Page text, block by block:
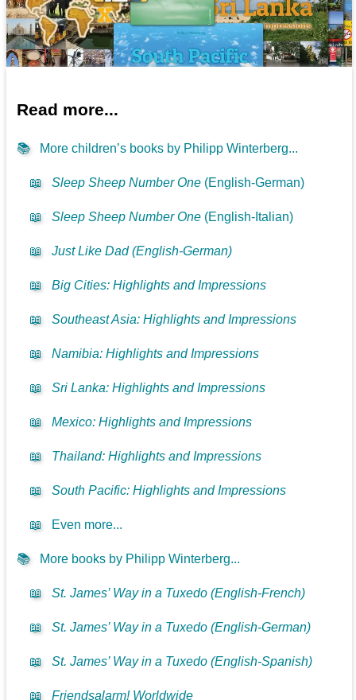
Read more...
📚 More children’s books by Philipp Winterberg...
📖 Sleep Sheep Number One (English-German)
📖 Sleep Sheep Number One (English-Italian)
📖 Just Like Dad (English-German)
📖 Big Cities: Highlights and Impressions
📖 Southeast Asia: Highlights and Impressions
📖 Namibia: Highlights and Impressions
📖 Sri Lanka: Highlights and Impressions
📖 Mexico: Highlights and Impressions
📖 Thailand: Highlights and Impressions
📖 South Pacific: Highlights and Impressions
📖 Even more...
📚 More books by Philipp Winterberg...
📖 St. James’ Way in a Tuxedo (English-French)
📖 St. James’ Way in a Tuxedo (English-German)
📖 St. James’ Way in a Tuxedo (English-Spanish)
📖 Friendsalarm! Worldwide